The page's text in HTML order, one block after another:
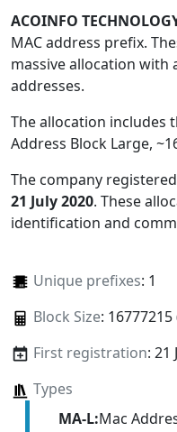
ACOINFO
MAC address prefix.
massive allocation with
addresses.
The allocation includes
Address Block Large,
The company
21 July 2020. These
identification and
Unique prefixes: 1
Block Size:
First registration: 21
Types
MA-L:Mac